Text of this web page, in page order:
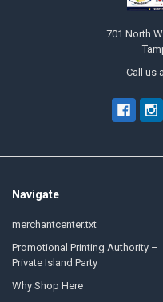
701 North
Call us
Navigate
merchantcenter.txt
Promotional Printing Authority –
Private Island Party
Why Shop Here